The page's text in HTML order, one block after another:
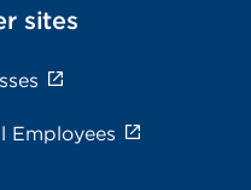
sites
Employees